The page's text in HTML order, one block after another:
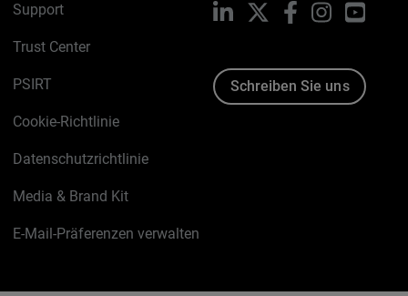
Support
Trust Center
PSIRT
Cookie-Richtlinie
Datenschutzrichtlinie
Media & Brand Kit
E-Mail-Präferenzen verwalten
LinkedIn FacebookInstagram
Schreiben Sie uns